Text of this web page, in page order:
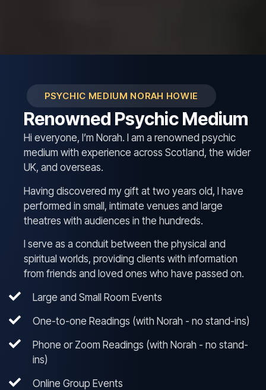
PSYCHIC MEDIUM NORAH HOWIE
Renowned Psychic Medium
Hi everyone, I’m Norah. I am a renowned psychic
medium with experience across Scotland, the wider
UK, and overseas.
Having discovered my gift at two years old, I have
performed in small, intimate venues and large
theatres with audiences in the hundreds.
I serve as a conduit between the physical and
spiritual worlds, providing clients with information
from friends and loved ones who have passed on.
Large and Small Room Events
One-to-one Readings (with Norah - no stand-ins)
Phone or Zoom Readings (with Norah - no stand-
ins)
Online Group Events